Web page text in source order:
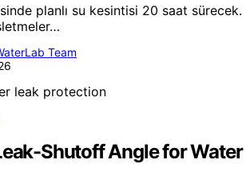
planlı su kesintisi 20 saat sürecek.
Team
Shutoff Angle for Water